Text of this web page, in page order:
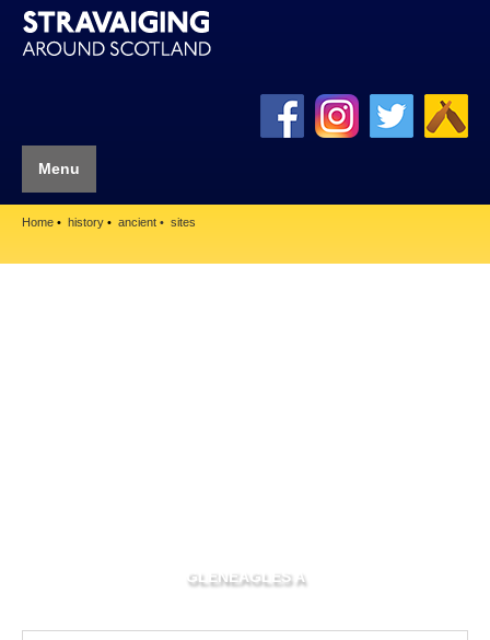
Menu
Home history ancient sites
GLENEAGLES A